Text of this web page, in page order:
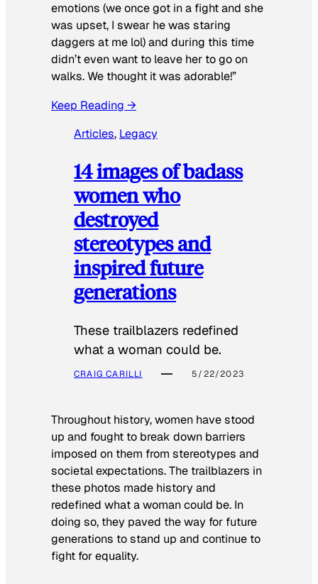
emotions (we once got in a fight and she
was upset, I swear he was staring
daggers at me lol) and during this time
didn’t even want to leave her to go on
walks. We thought it was adorable!”
Keep Reading →
Articles, Legacy
14 images of badass
women who
destroyed
stereotypes and
inspired future
generations
These trailblazers redefined
what a woman could be.
CRAIG CARILLI 5/22/2023
Throughout history, women have stood
up and fought to break down barriers
imposed on them from stereotypes and
societal expectations. The trailblazers in
these photos made history and
redefined what a woman could be. In
doing so, they paved the way for future
generations to stand up and continue to
fight for equality.